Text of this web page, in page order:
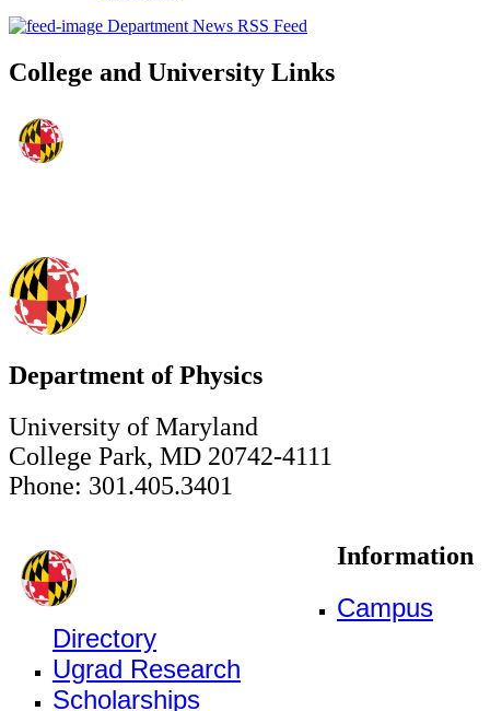
Department News RSS Feed
College and University Links
Department of Physics
University of Maryland
College Park, MD 20742-4111
Phone: 301.405.3401
Information
Campus
Directory
Ugrad Research
Scholarships